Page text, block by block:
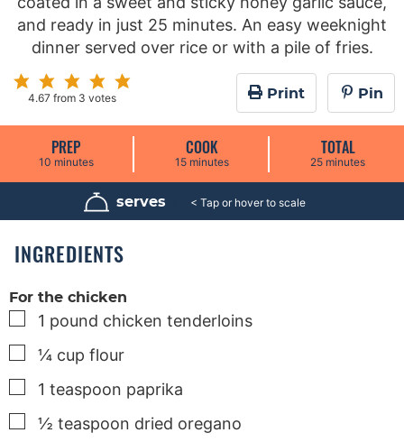
and ready in just 25 minutes. An easy weeknight
dinner served over rice or with a pile of fries.
4.67 from 3 votes Print Pin
PREP
10m
n
e
minutes
COOK
15m
n
u
e
minutes
TOTAL
25m
n
e
minutes
serves
INGREDIENTS
For the chicken
▢
1 pound chicken tenderloins
▢
¼ cup flour
▢
1 teaspoon paprika
▢
½ teaspoon dried oregano